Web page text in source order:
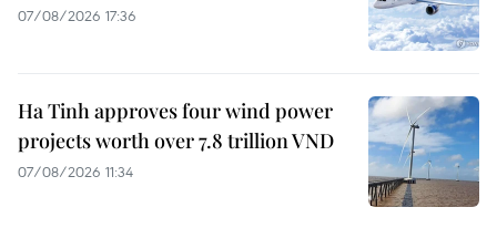
07/08/2026 17:36
Ha Tinh approves four wind power
projects worth over 7.8 trillion VND
07/08/2026 11:34